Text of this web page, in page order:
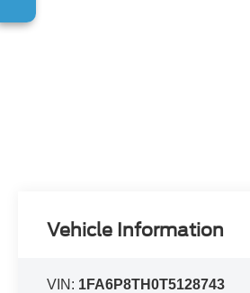
Vehicle Information
VIN: 1FA6P8TH0T5128743